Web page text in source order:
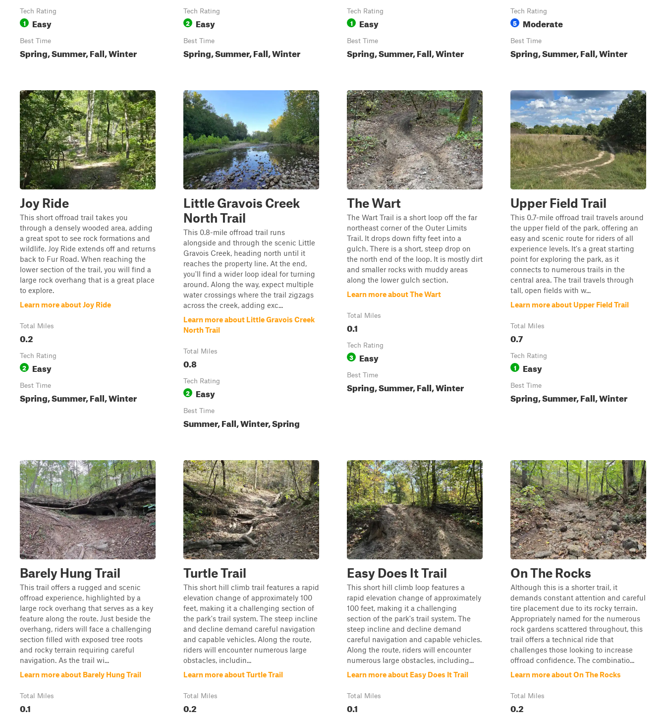
Tech Rating
1 Easy
Best Time
Spring, Summer, Fall, Winter
Tech Rating
2 Easy
Best Time
Spring, Summer, Fall, Winter
Tech Rating
1 Easy
Best Time
Spring, Summer, Fall, Winter
Tech Rating
5 Moderate
Best Time
Spring, Summer, Fall, Winter
Joy Ride
This short offroad trail takes you
through a densely wooded area, adding
a great spot to see rock formations and
wildlife. Joy Ride extends off and returns
back to Fur Road. When reaching the
lower section of the trail, you will find a
large rock overhang that is a great place
to explore.
Learn more about Joy Ride
Total Miles
0.2
Tech Rating
2 Easy
Best Time
Spring, Summer, Fall, Winter
Little Gravois Creek
North Trail
This 0.8-mile offroad trail runs
alongside and through the scenic Little
Gravois Creek, heading north until it
reaches the property line. At the end,
you'll find a wider loop ideal for turning
around. Along the way, expect multiple
water crossings where the trail zigzags
across the creek, adding exc...
Learn more about Little Gravois Creek
North Trail
Total Miles
0.8
Tech Rating
2 Easy
Best Time
Summer, Fall, Winter, Spring
The Wart
The Wart Trail is a short loop off the far
northeast corner of the Outer Limits
Trail. It drops down fifty feet into a
gulch. There is a short, steep drop on
the north end of the loop. It is mostly dirt
and smaller rocks with muddy areas
along the lower gulch section.
Learn more about The Wart
Total Miles
0.1
Tech Rating
3 Easy
Best Time
Spring, Summer, Fall, Winter
Upper Field Trail
This 0.7-mile offroad trail travels around
the upper field of the park, offering an
easy and scenic route for riders of all
experience levels. It's a great starting
point for exploring the park, as it
connects to numerous trails in the
central area. The trail travels through
tall, open fields with w...
Learn more about Upper Field Trail
Total Miles
0.7
Tech Rating
1 Easy
Best Time
Spring, Summer, Fall, Winter
Barely Hung Trail
This trail offers a rugged and scenic
offroad experience, highlighted by a
large rock overhang that serves as a key
feature along the route. Just beside the
overhang, riders will face a challenging
section filled with exposed tree roots
and rocky terrain requiring careful
navigation. As the trail wi...
Learn more about Barely Hung Trail
Total Miles
0.1
Turtle Trail
This short hill climb trail features a rapid
elevation change of approximately 100
feet, making it a challenging section of
the park's trail system. The steep incline
and decline demand careful navigation
and capable vehicles. Along the route,
riders will encounter numerous large
obstacles, includin...
Learn more about Turtle Trail
Total Miles
0.2
Easy Does It Trail
This short hill climb loop features a
rapid elevation change of approximately
100 feet, making it a challenging
section of the park's trail system. The
steep incline and decline demand
careful navigation and capable vehicles.
Along the route, riders will encounter
numerous large obstacles, including...
Learn more about Easy Does It Trail
Total Miles
0.1
On The Rocks
Although this is a shorter trail, it
demands constant attention and careful
tire placement due to its rocky terrain.
Appropriately named for the numerous
rock gardens scattered throughout, this
trail offers a technical ride that
challenges those looking to increase
offroad confidence. The combinatio...
Learn more about On The Rocks
Total Miles
0.2